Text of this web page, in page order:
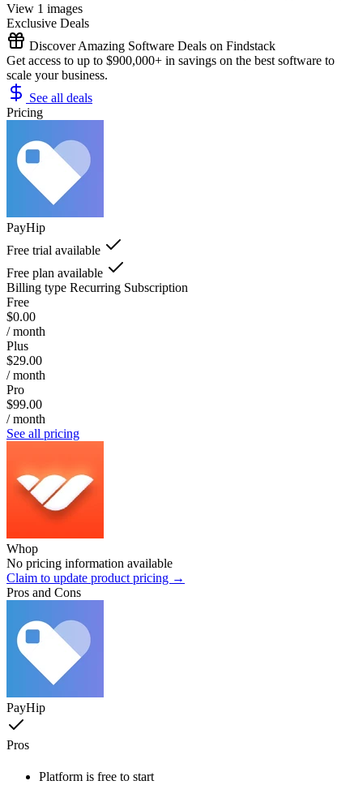
View 1 images
Exclusive Deals
Discover Amazing Software Deals on Findstack
Get access to up to $900,000+ in savings on the best software to
scale your business.
See all deals
Pricing
PayHip
Free trial available
Free plan available
Billing type Recurring Subscription
Free
$0.00
/ month
Plus
$29.00
/ month
Pro
$99.00
/ month
See all pricing
Whop
No pricing information available
Claim to update product pricing →
Pros and Cons
PayHip
Pros
Platform is free to start